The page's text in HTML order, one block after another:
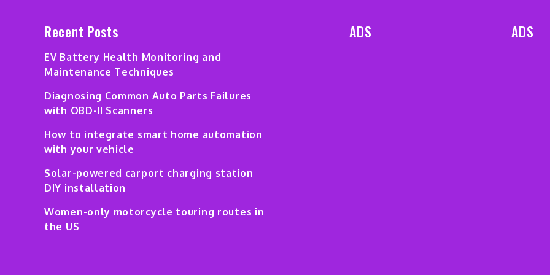
Recent Posts
EV Battery Health Monitoring and
Maintenance Techniques
Diagnosing Common Auto Parts Failures
with OBD-II Scanners
How to integrate smart home automation
with your vehicle
Solar-powered carport charging station
DIY installation
Women-only motorcycle touring routes in
the US
ADS ADS